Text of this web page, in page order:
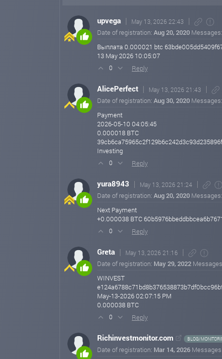
upvega May 13, 2026 22:43
Date of registration: Aug 20, 2020
Выплата 0.000021 btc
13 May 2026 10:05:07
0 Reply
AlicePerfect May 13, 2026 21:43
Date of registration: Aug 30, 2020
Payment
2026-05-10 04:05:45
0.000018 BTC
Investing
0 Reply
yura8943 May 13, 2026 21:24
Date of registration: Aug 20, 2020
Next Payment
+0.000038 BTC
0 Reply
Greta May 13, 2026 21:16
Date of registration: May 29, 2022
WINVEST
May-13-2026 02:07:15 PM
0.000038 BTC
0 Reply
Richinvestmonitor.com BLOG/
Date of registration: Mar 14, 2026